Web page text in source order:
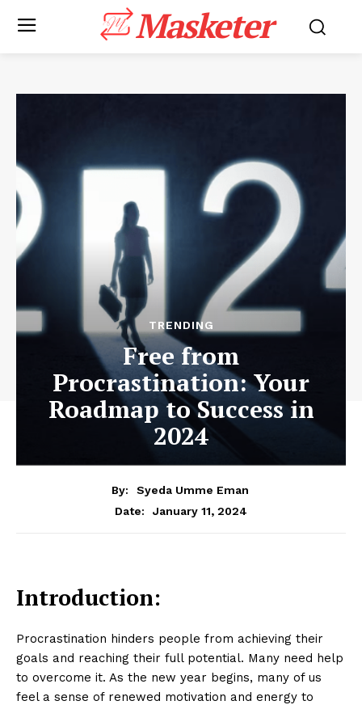
Masketer
TRENDING
Free from
Procrastination: Your
Roadmap to Success in
2024
By:
Syeda Umme Eman
Date:
January 11, 2024
Introduction:
Procrastination hinders people from achieving their
goals and reaching their full potential. Many need help
to overcome it. As the new year begins, many of us
feel a sense of renewed motivation and energy to